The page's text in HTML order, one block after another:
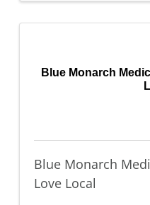
Blue Monarch
Blue Monarch
Love Local